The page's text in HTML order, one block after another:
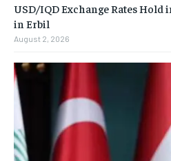
USD/IQD Exchange Rates Hold
in Erbil
August 2, 2026